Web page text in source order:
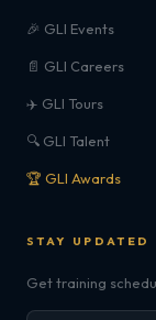
🎉 GLI Events
📄 GLI Careers
✈️ GLI Tours
🔍 GLI Talent
🏆 GLI Awards
STAY UPDATED
Get training